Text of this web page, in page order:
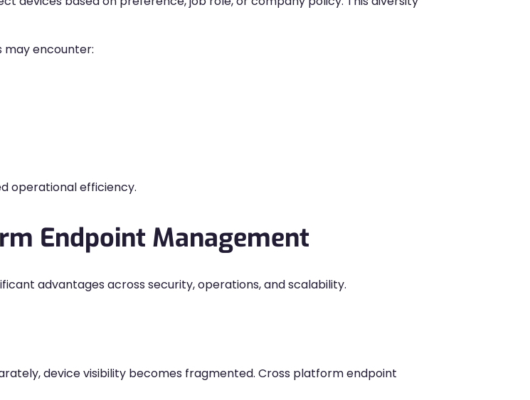
encounter:
operational efficiency.
Endpoint Management
advantages across security, operations, and scalability.
device visibility becomes fragmented. Cross platform endpoint